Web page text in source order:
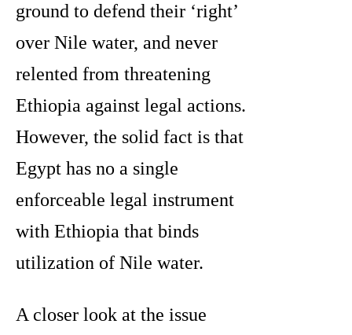
ground to defend their ‘right’
over Nile water, and never
relented from threatening
Ethiopia against legal actions.
However, the solid fact is that
Egypt has no a single
enforceable legal instrument
with Ethiopia that binds
utilization of Nile water.
A closer look at the issue